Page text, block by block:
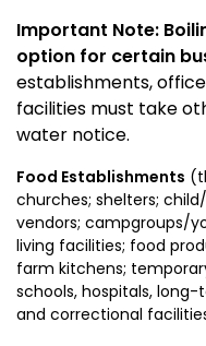
Important Note:
option for certain
establishments,
facilities must take
water notice.
Food Establishments
churches; shelters;
vendors; campgroups/
living facilities; food
farm kitchens;
schools, hospitals,
and correctional